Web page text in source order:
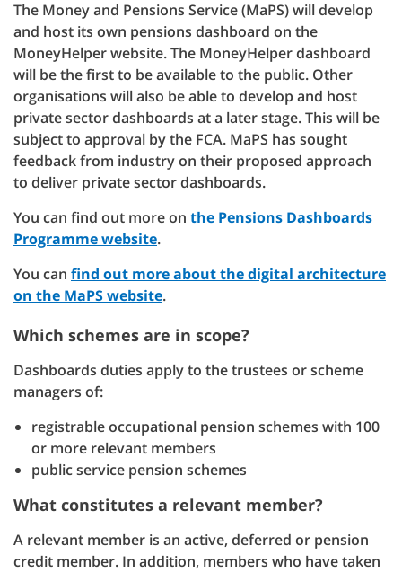
The Money and Pensions Service (MaPS) will develop
and host its own pensions dashboard on the
MoneyHelper website. The MoneyHelper dashboard
will be the first to be available to the public. Other
organisations will also be able to develop and host
private sector dashboards at a later stage. This will be
subject to approval by the FCA. MaPS has sought
feedback from industry on their proposed approach
to deliver private sector dashboards.
You can find out more on the Pensions Dashboards
Programme website.
You can find out more about the digital architecture
on the MaPS website.
Which schemes are in scope?
Dashboards duties apply to the trustees or scheme
managers of:
registrable occupational pension schemes with 100
or more relevant members
public service pension schemes
What constitutes a relevant member?
A relevant member is an active, deferred or pension
credit member. In addition, members who have taken